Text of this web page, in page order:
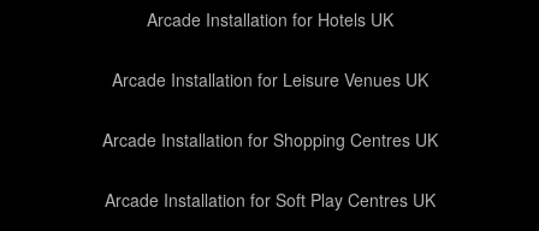
Arcade Installation for Hotels UK
Arcade Installation for Leisure Venues UK
Arcade Installation for Shopping Centres UK
Arcade Installation for Soft Play Centres UK